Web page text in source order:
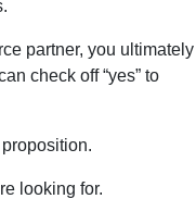
partner, you ultimately
check off “yes” to
looking for.